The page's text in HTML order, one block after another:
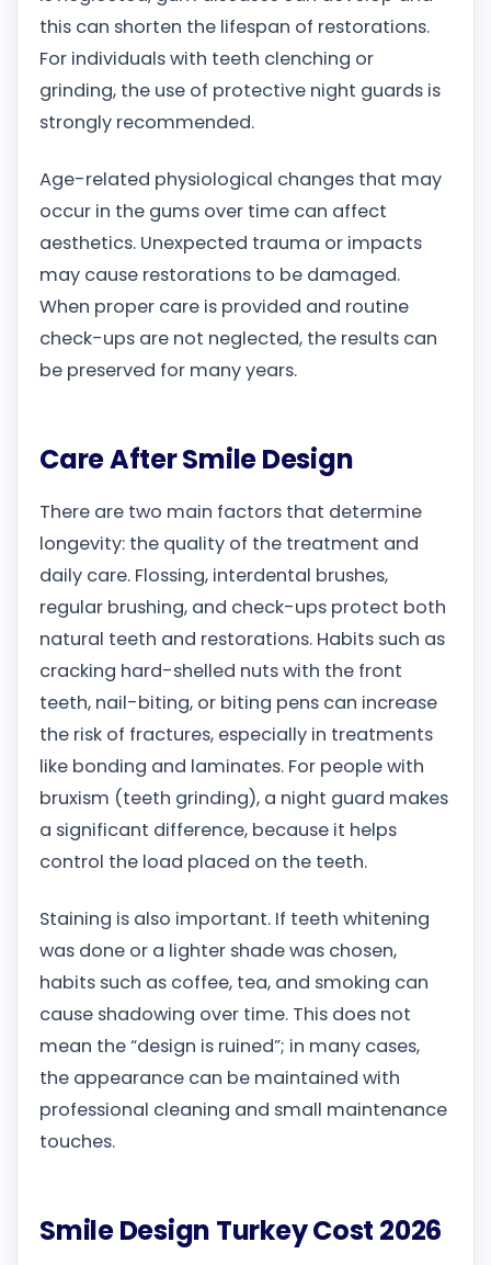
this can shorten the lifespan of restorations.
For individuals with teeth clenching or
grinding, the use of protective night guards is
strongly recommended.
Age-related physiological changes that may
occur in the gums over time can affect
aesthetics. Unexpected trauma or impacts
may cause restorations to be damaged.
When proper care is provided and routine
check-ups are not neglected, the results can
be preserved for many years.
Care After Smile Design
There are two main factors that determine
longevity: the quality of the treatment and
daily care. Flossing, interdental brushes,
regular brushing, and check-ups protect both
natural teeth and restorations. Habits such as
cracking hard-shelled nuts with the front
teeth, nail-biting, or biting pens can increase
the risk of fractures, especially in treatments
like bonding and laminates. For people with
bruxism (teeth grinding), a night guard makes
a significant difference, because it helps
control the load placed on the teeth.
Staining is also important. If teeth whitening
was done or a lighter shade was chosen,
habits such as coffee, tea, and smoking can
cause shadowing over time. This does not
mean the “design is ruined”; in many cases,
the appearance can be maintained with
professional cleaning and small maintenance
touches.
Smile Design Turkey Cost 2026